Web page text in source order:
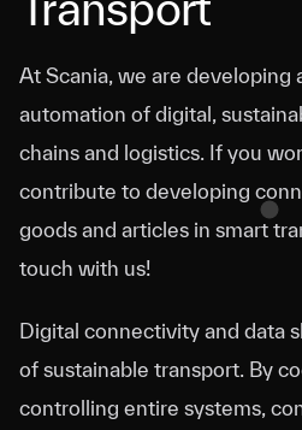
At Scania, we are developing
automation of digital,
chains and logistics. If you
contribute to developing
goods and articles in smart
touch with us!
Digital connectivity and data
of sustainable transport. By
controlling entire systems,